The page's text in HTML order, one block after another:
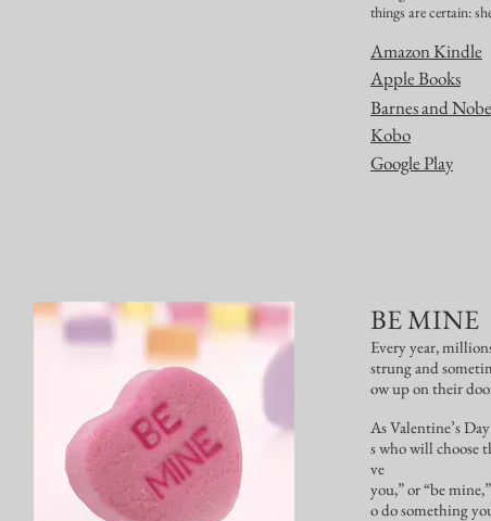
things are certain:
Amazon Kindle
Apple Books
Barnes and
Kobo
Google Play
BE MINE
Every year,
strung and
ow up on their
As Valentine’s
s who will choose
ve
you,” or “be
o do something